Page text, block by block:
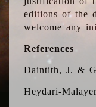
editions of the
welcome any
References
Daintith, J. &
Heydari-